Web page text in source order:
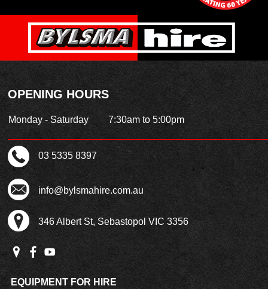
OPENING HOURS
Monday - Saturday 7:30am to 5:00pm
03 5335 8397
info@bylsmahire.com.au
346 Albert St, Sebastopol VIC 3356
EQUIPMENT FOR HIRE